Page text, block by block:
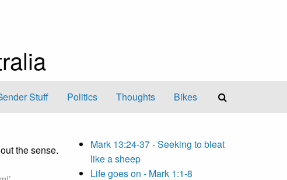
Stuff Politics Thoughts Bikes
the sense.
Mark 13:24-37 - Seeking to bleat
like a sheep
Life goes on - Mark 1:1-8